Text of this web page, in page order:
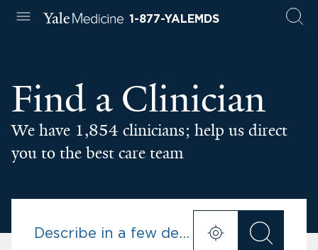
1-877-YALEMDS
Find a Clinician
We have 1,854 clinicians; help us direct
you to the best care team